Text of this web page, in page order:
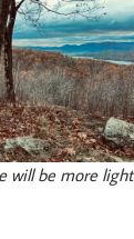
will be more light